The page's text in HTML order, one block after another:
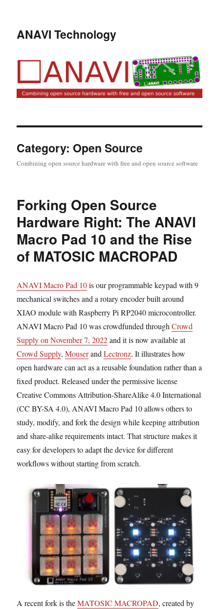
ANAVI Technology
Category: Open Source
Combining open source hardware with free and open source software
Forking Open Source
Hardware Right: The ANAVI
Macro Pad 10 and the Rise
of MATOSIC MACROPAD
ANAVI Macro Pad 10is our programmable keypad with 9
mechanical switches and a rotary encoder built around
XIAO module with Raspberry Pi RP2040 microcontroller.
ANAVI Macro Pad 10 was crowdfunded throughCrowd
Supply on November 7, 2022and it is now available at
Crowd Supply,MouserandLectronz. It illustrates how
open hardware can act as a reusable foundation rather than a
fixed product. Released under the permissive license
Creative Commons Attribution-ShareAlike 4.0 International
(CC BY-SA 4.0), ANAVI Macro Pad 10 allows others to
study, modify, and fork the design while keeping attribution
and share-alike requirements intact. That structure makes it
easy for developers to adapt the device for different
workflows without starting from scratch.
A recent fork is theMATOSIC MACROPAD, created by